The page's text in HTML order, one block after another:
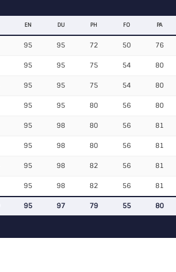
EN DU PH FO PA
95 95 72 50 76
95 95 75 54 80
95 95 75 54 80
95 95 80 56 80
95 98 80 56 81
95 98 80 56 81
95 98 82 56 81
95 98 82 56 81
95 97 79 55 80